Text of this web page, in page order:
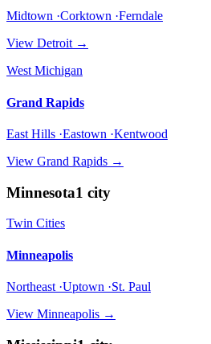
Midtown ·Corktown ·Ferndale
View Detroit→
West Michigan
Grand Rapids
East Hills ·Eastown ·Kentwood
View Grand Rapids →
Minnesota1 city
Twin Cities
Minneapolis
Northeast ·Uptown ·St. Paul
View Minneapolis →